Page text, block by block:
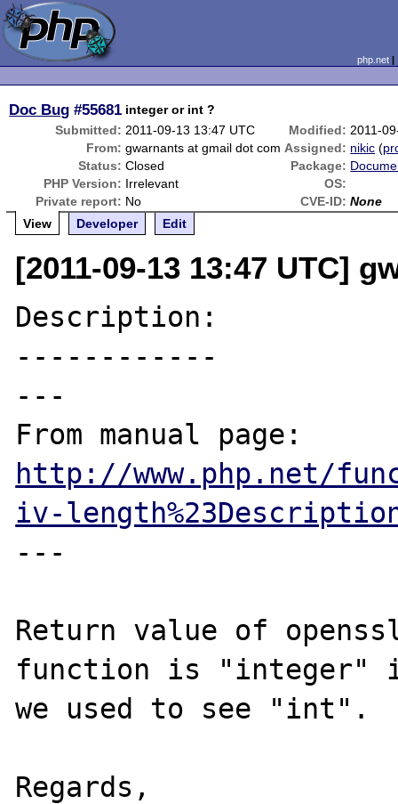
php.net
Doc Bug #55681 integer or int ?
Submitted: 2011-09-13 13:47 UTC Modified: 2011-
From: gwarnants at gmail dot com Assigned: nikic (
Status: Closed Package:
PHP Version: Irrelevant
OS:
Private report: No CVE-ID: None
View
Developer Edit
[2011-09-13 13:47 UTC]
Description:
------------
---
http://www.php.net/
iv-
---
Return value of
function is "integer"
we used to see "int".
Regards,